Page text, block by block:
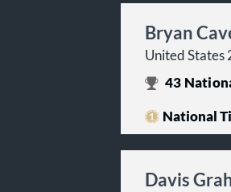
Bryan
United States
43
National
Davis